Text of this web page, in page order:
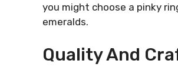
you might choose a pinky
emeralds.
Quality And